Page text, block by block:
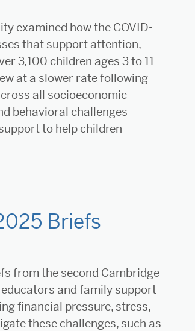
examined how the COVID-
that support attention,
3,100 children ages 3 to 11
at a slower rate following
all socioeconomic
behavioral challenges
to help children
Briefs
from the second Cambridge
and family support
financial pressure, stress,
these challenges, such as